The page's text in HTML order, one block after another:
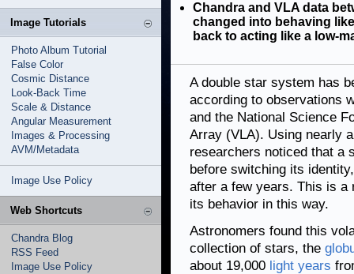
Image Tutorials
Photo Album Tutorial
False Color
Cosmic Distance
Look-Back Time
Scale & Distance
Angular Measurement
Images & Processing
AVM/Metadata
Image Use Policy
Web Shortcuts
Chandra Blog
RSS Feed
Image Use Policy
Chandra and VLA data
changed into behaving
back to acting like a low-
A double star system has
according to observations
and the National Science
Array (VLA). Using nearly
researchers noticed that a
before switching its
after a few years. This is a
its behavior in this way.
Astronomers found this
collection of stars, the
about 19,000 light years